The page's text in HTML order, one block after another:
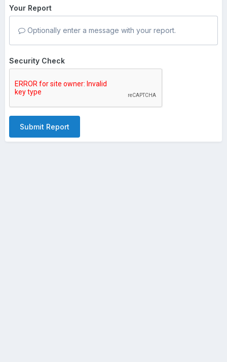
Your Report
Optionally enter a message with your report.
Security Check
Submit Report